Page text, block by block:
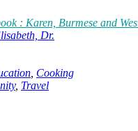
: Karen, Burmese and
Dr.
Cooking
, Travel